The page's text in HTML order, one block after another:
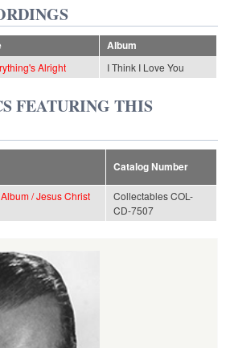
Album
Alright I Think I Love You
FEATURING THIS
Catalog Number
/ Jesus Christ
Collectables COL-
CD-7507